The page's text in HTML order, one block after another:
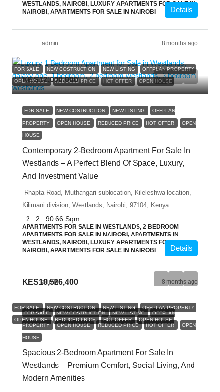
WESTLANDS, NAIROBI, LUXURY APARTMENTS FOR SALE IN
NAIROBI, APARTMENTS FOR SALE IN NAIROBI
Details
admin 8 months ago
FOR SALE NEW COSTRUCTION NEW LISTING OFFPLAN PROPERTY
OPEN HOUSE REDUCED PRICE HOT OFFER OPEN HOUSE
KES12,000,000
FOR SALE NEW COSTRUCTION NEW LISTING OFFPLAN
PROPERTY OPEN HOUSE REDUCED PRICE HOT OFFER OPEN
HOUSE
Contemporary 2-Bedroom Apartment For Sale In
Westlands – A Perfect Blend Of Space, Luxury,
And Investment Value
Rhapta Road, Muthangari sublocation, Kileleshwa location,
Kilimani division, Westlands, Nairobi, 97104, Kenya
2 2 90.66 Sqm
APARTMENTS FOR SALE IN WESTLANDS, 2 BEDROOM
APARTMENTS FOR SALE IN NAIROBI, APARTMENTS IN
WESTLANDS, NAIROBI, LUXURY APARTMENTS FOR SALE IN
NAIROBI, APARTMENTS FOR SALE IN NAIROBI
Details
admin 8 months ago
FOR SALE NEW COSTRUCTION NEW LISTING OFFPLAN PROPERTY
OPEN HOUSE REDUCED PRICE HOT OFFER OPEN HOUSE
KES10,526,400
FOR SALE NEW COSTRUCTION NEW LISTING OFFPLAN
PROPERTY OPEN HOUSE REDUCED PRICE HOT OFFER OPEN
HOUSE
Spacious 2-Bedroom Apartment For Sale In
Westlands – Premium Comfort, Social Living, And
Modern Amenities